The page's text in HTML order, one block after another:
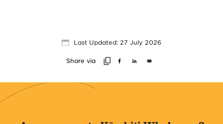
Last Updated: 27 July 2026
Share via